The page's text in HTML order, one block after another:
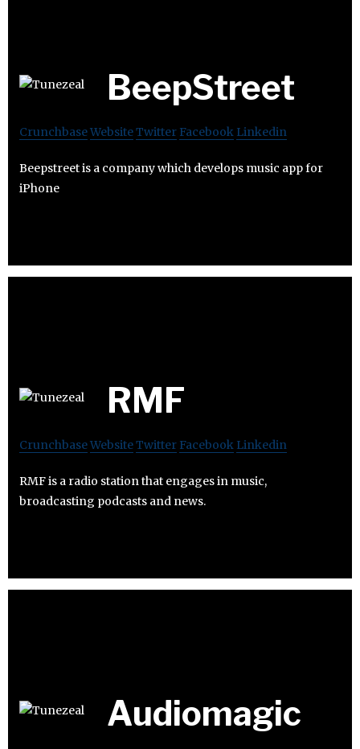
BeepStreet
CrunchbaseWebsiteTwitter Facebook Linkedin
Beepstreet is a company which develops music app for
iPhone
RMF
CrunchbaseWebsiteTwitter Facebook Linkedin
RMF is a radio station that engages in music,
broadcasting podcasts and news.
Audiomagic